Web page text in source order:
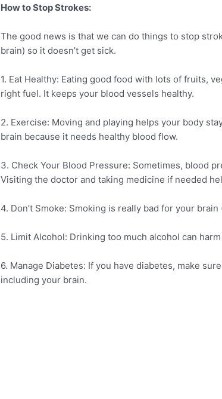
How to Stop Strokes:
The good news is that we can do things to stop
brain) so it doesn’t get sick.
1. Eat Healthy: Eating good food with lots of fruits,
right fuel. It keeps your blood vessels healthy.
2. Exercise: Moving and playing helps your body
brain because it needs healthy blood flow.
3. Check Your Blood Pressure: Sometimes, blood
Visiting the doctor and taking medicine if needed
4. Don’t Smoke: Smoking is really bad for your
5. Limit Alcohol: Drinking too much alcohol can
6. Manage Diabetes: If you have diabetes, make
including your brain.